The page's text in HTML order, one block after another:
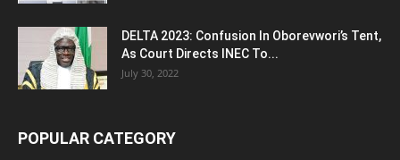
DELTA 2023: Confusion In Oborevwori’s Tent,
As Court Directs INEC To...
July 30, 2022
POPULAR CATEGORY